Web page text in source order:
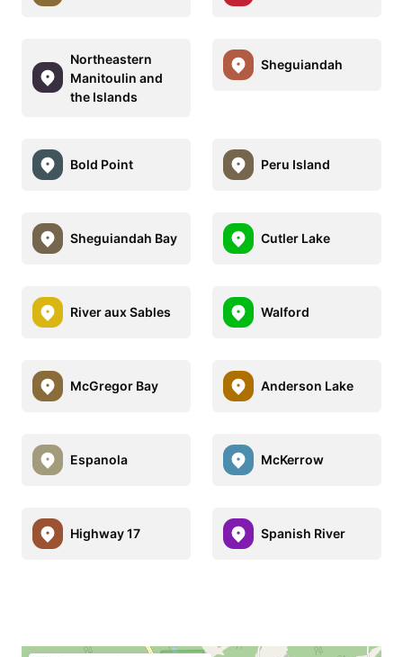
Northeastern
Manitoulin and
the Islands
Sheguiandah
Bold Point Peru Island
Sheguiandah Bay Cutler Lake
River aux Sables Walford
McGregor Bay Anderson Lake
Espanola McKerrow
Highway 17 Spanish River